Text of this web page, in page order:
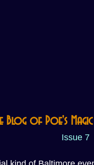
Blog of Poe's
Issue 7